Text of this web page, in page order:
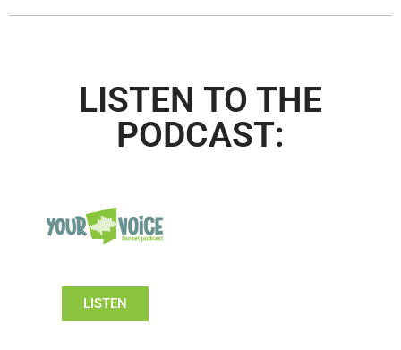
LISTEN TO THE
PODCAST:
LISTEN